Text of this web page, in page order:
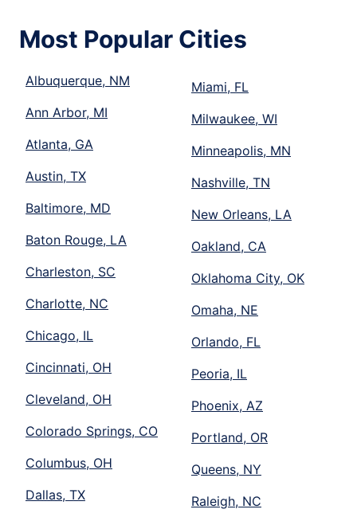
Most Popular Cities
Albuquerque, NM
Ann Arbor, MI
Atlanta, GA
Austin, TX
Baltimore, MD
Baton Rouge, LA
Charleston, SC
Charlotte, NC
Chicago, IL
Cincinnati, OH
Cleveland, OH
Colorado Springs, CO
Columbus, OH
Dallas, TX
Miami, FL
Milwaukee, WI
Minneapolis, MN
Nashville, TN
New Orleans, LA
Oakland, CA
Oklahoma City, OK
Omaha, NE
Orlando, FL
Peoria, IL
Phoenix, AZ
Portland, OR
Queens, NY
Raleigh, NC